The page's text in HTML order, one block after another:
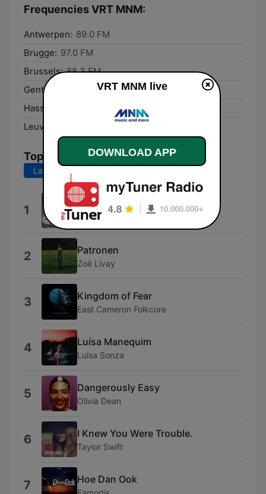
Frequencies VRT MNM:
Antwerpen: 89.0 FM
Brugge: 97.0 FM
Brussels: 88.3 FM
Gent:
Hasselt:
Leuven:
Top Songs
Last 7 days
1 Dai Dai Dai
Robertino
2 Patronen
Zoë Livay
3 Kingdom of Fear
East Cameron Folkcore
4 Luísa Manequim
Luísa Sonza
5 Dangerously Easy
Olivia Dean
6 I Knew You Were Trouble.
Taylor Swift
7 Hoe Dan Ook
VRT MNM live
DOWNLOAD APP